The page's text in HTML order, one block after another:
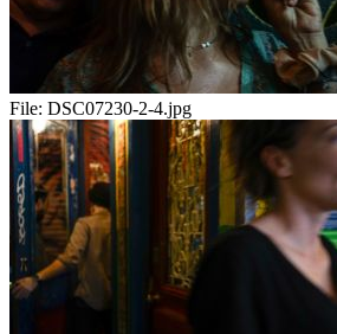
File: DSC07230-2-4.jpg